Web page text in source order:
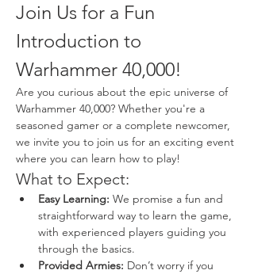
Join Us for a Fun
Introduction to
Warhammer 40,000!
Are you curious about the epic universe of
Warhammer 40,000? Whether you're a
seasoned gamer or a complete newcomer,
we invite you to join us for an exciting event
where you can learn how to play!
What to Expect:
Easy Learning: We promise a fun and
straightforward way to learn the game,
with experienced players guiding you
through the basics.
Provided Armies: Don’t worry if you